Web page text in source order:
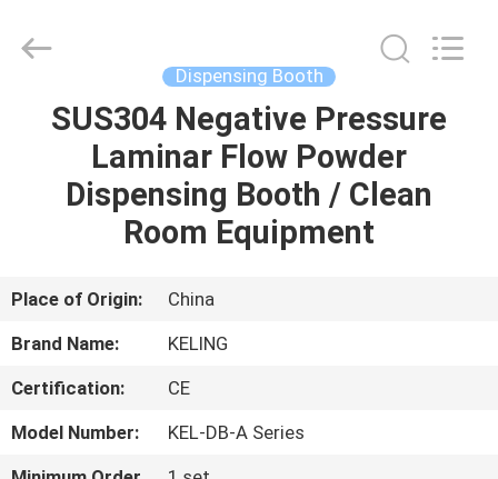
HOME
PRODUCTS
US
TOUR
Technology
Company.
Dispensing Booth
SUS304 Negative Pressure
Laminar Flow Powder
Dispensing Booth / Clean
Room Equipment
Place of Origin:
China
Brand Name:
KELING
Certification:
CE
Model Number:
KEL-DB-A Series